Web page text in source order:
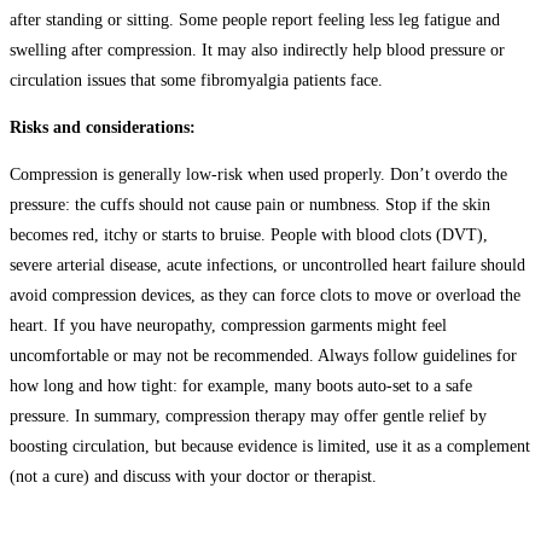
after standing or sitting. Some people report feeling less leg fatigue and
swelling after compression. It may also indirectly help blood pressure or
circulation issues that some fibromyalgia patients face.
Risks and considerations:
Compression is generally low-risk when used properly. Don’t overdo the
pressure: the cuffs should not cause pain or numbness. Stop if the skin
becomes red, itchy or starts to bruise. People with blood clots (DVT),
severe arterial disease, acute infections, or uncontrolled heart failure should
avoid compression devices, as they can force clots to move or overload the
heart. If you have neuropathy, compression garments might feel
uncomfortable or may not be recommended. Always follow guidelines for
how long and how tight: for example, many boots auto-set to a safe
pressure. In summary, compression therapy may offer gentle relief by
boosting circulation, but because evidence is limited, use it as a complement
(not a cure) and discuss with your doctor or therapist.